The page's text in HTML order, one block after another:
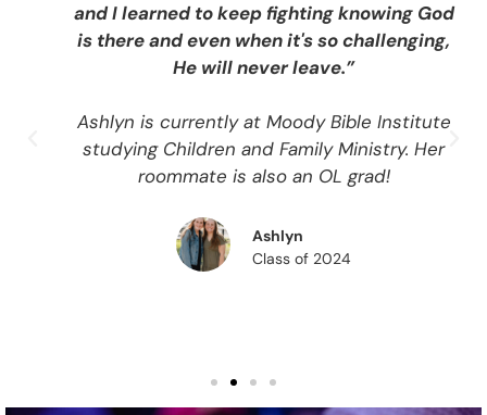
and I learned to keep fighting knowing God
is there and even when it's so challenging,
He will never leave.”
Ashlyn is currently at Moody Bible Institute
studying Children and Family Ministry. Her
roommate is also an OL grad!
Ashlyn
Class of 2024